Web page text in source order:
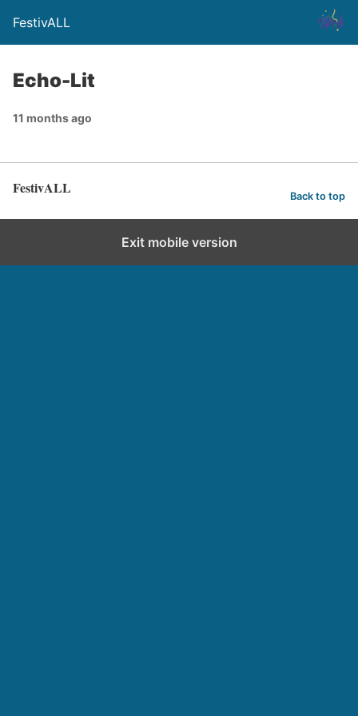
FestivALL
Echo-Lit
11 months ago
FestivALL Back to top
Exit mobile version